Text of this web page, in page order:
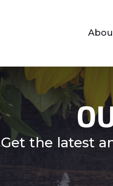
Get the latest